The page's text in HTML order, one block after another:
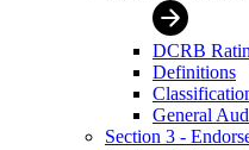
DCRB
Definitions
General
Section 3 -